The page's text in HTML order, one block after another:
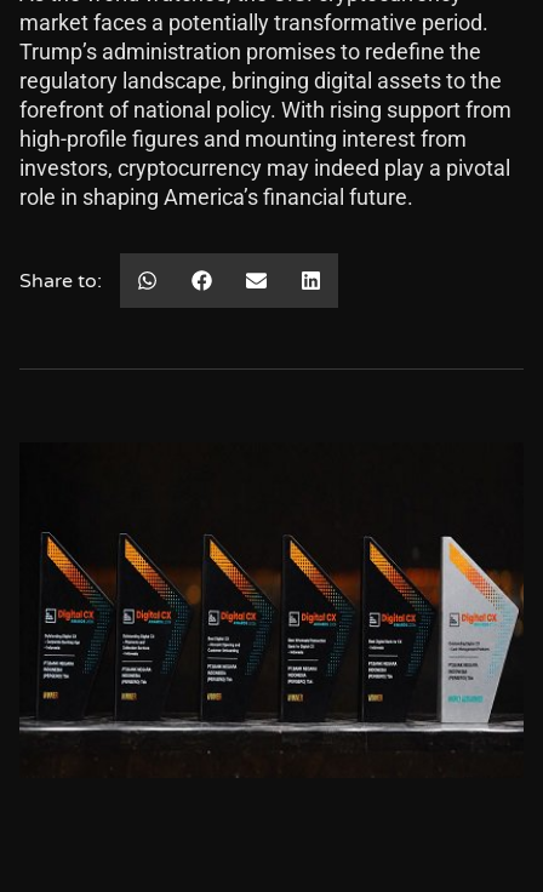
market faces a potentially transformative period.
Trump’s administration promises to redefine the
regulatory landscape, bringing digital assets to the
forefront of national policy. With rising support from
high-profile figures and mounting interest from
investors, cryptocurrency may indeed play a pivotal
role in shaping America’s financial future.
Share to: